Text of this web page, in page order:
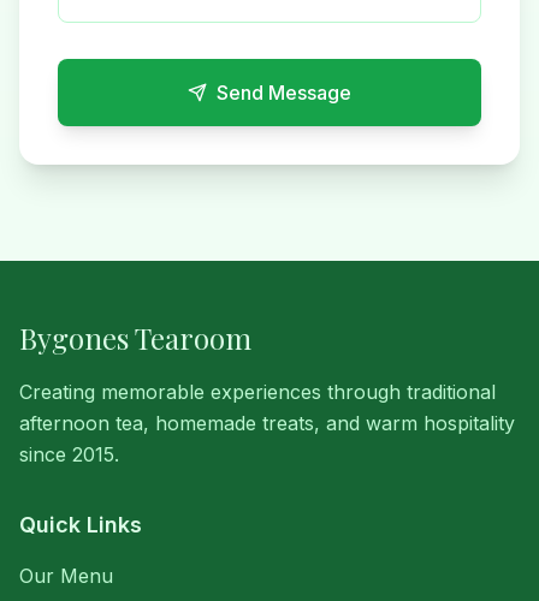
Send Message
Bygones Tearoom
Creating memorable experiences through traditional
afternoon tea, homemade treats, and warm hospitality
since 2015.
Quick Links
Our Menu